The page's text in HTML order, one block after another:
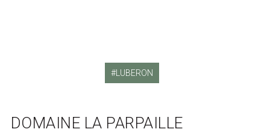
LUBERON
DOMAINE LA PARPAILLE